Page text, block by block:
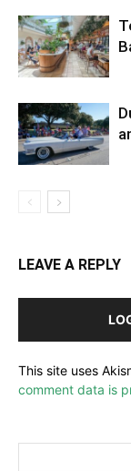
LEAVE A REPLY
This site uses
comment data is